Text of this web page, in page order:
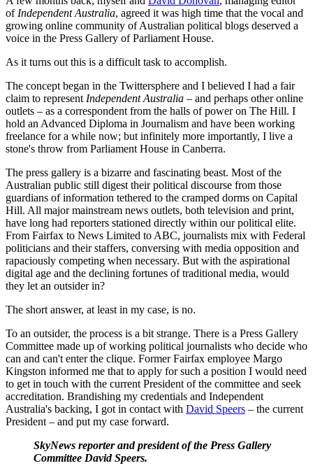
of Independent Australia, agreed it was high time that the vocal and
growing online community of Australian political blogs deserved a
voice in the Press Gallery of Parliament House.
As it turns out this is a difficult task to accomplish.
The concept began in the Twittersphere and I believed I had a fair
claim to represent Independent Australia – and perhaps other online
outlets – as a correspondent from the halls of power on The Hill. I
hold an Advanced Diploma in Journalism and have been working
freelance for a while now; but infinitely more importantly, I live a
stone's throw from Parliament House in Canberra.
The press gallery is a bizarre and fascinating beast. Most of the
Australian public still digest their political discourse from those
guardians of information tethered to the cramped dorms on Capital
Hill. All major mainstream news outlets, both television and print,
have long had reporters stationed directly within our political elite.
From Fairfax to News Limited to ABC, journalists mix with Federal
politicians and their staffers, conversing with media opposition and
rapaciously competing when necessary. But with the aspirational
digital age and the declining fortunes of traditional media, would
they let an outsider in?
The short answer, at least in my case, is no.
To an outsider, the process is a bit strange. There is a Press Gallery
Committee made up of working political journalists who decide who
can and can't enter the clique. Former Fairfax employee Margo
Kingston informed me that to apply for such a position I would need
to get in touch with the current President of the committee and seek
accreditation. Brandishing my credentials and Independent
Australia's backing, I got in contact with David Speers – the current
President – and put my case forward.
SkyNews reporter and president of the Press Gallery
Committee David Speers.